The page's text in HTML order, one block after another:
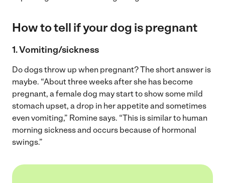
How to tell if your dog is pregnant
1. Vomiting/sickness
Do dogs throw up when pregnant? The short answer is
maybe. “About three weeks after she has become
pregnant, a female dog may start to show some mild
stomach upset, a drop in her appetite and sometimes
even vomiting,” Romine says. “This is similar to human
morning sickness and occurs because of hormonal
swings.”